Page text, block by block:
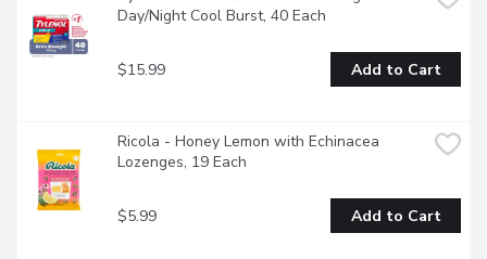
Day/Night Cool Burst, 40 Each
$15.99 Add to Cart
Ricola - Honey Lemon with Echinacea
Lozenges, 19 Each
$5.99 Add to Cart